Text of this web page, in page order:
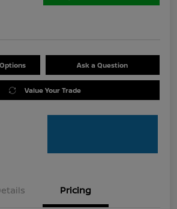
Ask a Question
Value Your Trade
Pricing